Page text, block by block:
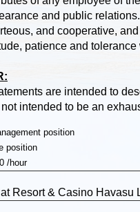
and public
and cooperative,
patience and
are intended to
intended to be an
position
position
/hour
at Resort & Casino Havasu